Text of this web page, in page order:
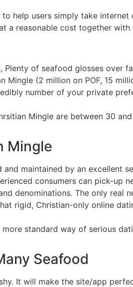
help users simply take internet
a reasonable cost together
of seafood glosses over
(2 million on POF, 15
number of your private
Mingle are between 30
Mingle
maintained by an excellent
consumers can pick-up
denominations. The only real
rigid, Christian-only online
standard way of serious
Seafood
It will make the site/app